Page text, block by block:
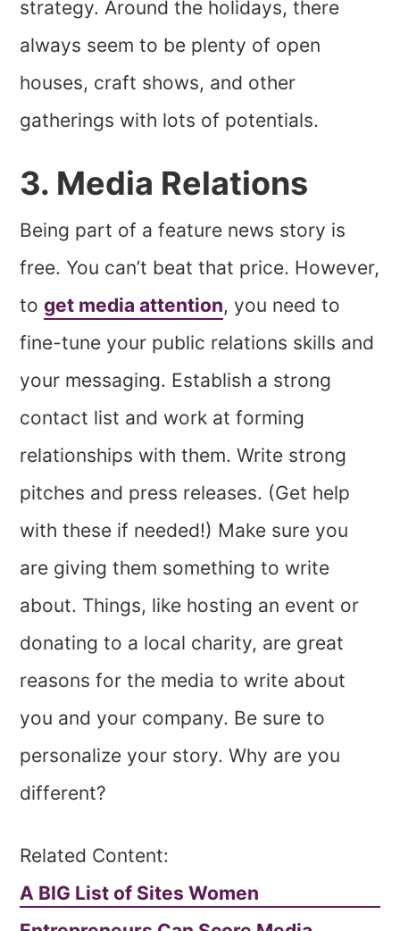
strategy. Around the holidays, there
always seem to be plenty of open
houses, craft shows, and other
gatherings with lots of potentials.
3. Media Relations
Being part of a feature news story is
free. You can’t beat that price. However,
toget media attention, you need to
fine-tune your public relations skills and
your messaging. Establish a strong
contact list and work at forming
relationships with them. Write strong
pitches and press releases. (Get help
with these if needed!) Make sure you
are giving them something to write
about. Things, like hosting an event or
donating to a local charity, are great
reasons for the media to write about
you and your company. Be sure to
personalize your story. Why are you
different?
Related Content:
A BIG List of Sites Women